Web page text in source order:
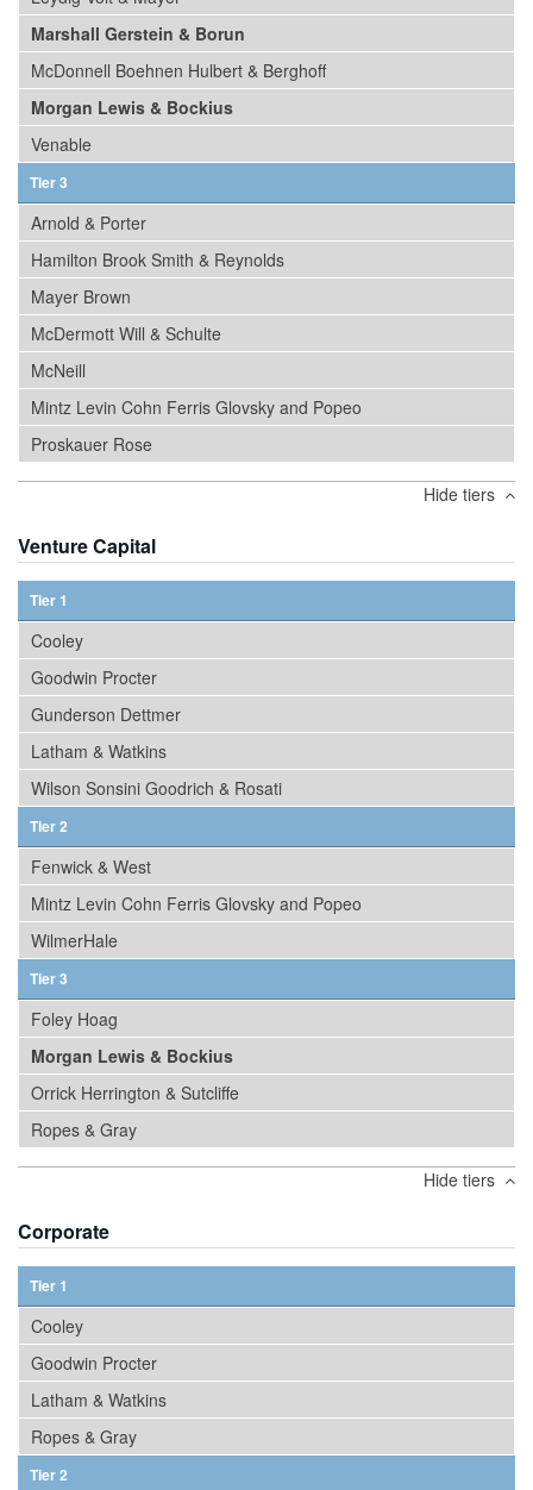
Marshall Gerstein & Borun
McDonnell Boehnen Hulbert & Berghoff
Morgan Lewis & Bockius
Venable
Tier 3
Arnold & Porter
Hamilton Brook Smith & Reynolds
Mayer Brown
McDermott Will & Schulte
McNeill
Mintz Levin Cohn Ferris Glovsky and Popeo
Proskauer Rose
Hide tiers
Venture Capital
Tier 1
Cooley
Goodwin Procter
Gunderson Dettmer
Latham & Watkins
Wilson Sonsini Goodrich & Rosati
Tier 2
Fenwick & West
Mintz Levin Cohn Ferris Glovsky and Popeo
WilmerHale
Tier 3
Foley Hoag
Morgan Lewis & Bockius
Orrick Herrington & Sutcliffe
Ropes & Gray
Hide tiers
Corporate
Tier 1
Cooley
Goodwin Procter
Latham & Watkins
Ropes & Gray
Tier 2